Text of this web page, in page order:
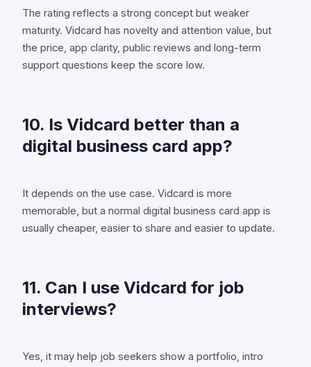
The rating reflects a strong concept but weaker
maturity. Vidcard has novelty and attention value, but
the price, app clarity, public reviews and long-term
support questions keep the score low.
10. Is Vidcard better than a
digital business card app?
It depends on the use case. Vidcard is more
memorable, but a normal digital business card app is
usually cheaper, easier to share and easier to update.
11. Can I use Vidcard for job
interviews?
Yes, it may help job seekers show a portfolio, intro